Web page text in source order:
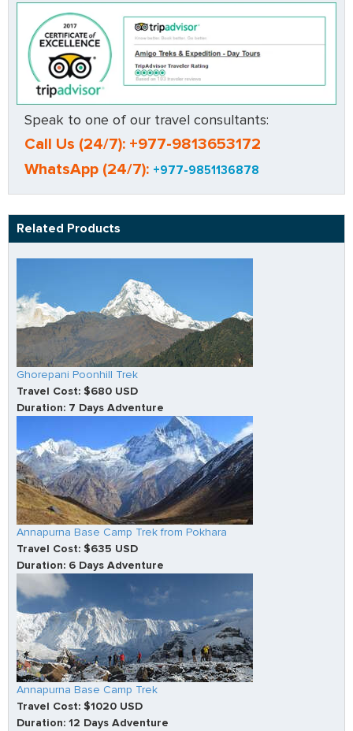
Speak to one of our travel consultants:
Call Us (24/7): +977-9813653172
WhatsApp (24/7): +977-9851136878
Related Products
Ghorepani Poonhill Trek
Travel Cost: $680 USD
Duration: 7 Days Adventure
Annapurna Base Camp Trek from Pokhara
Travel Cost: $635 USD
Duration: 6 Days Adventure
Annapurna Base Camp Trek
Travel Cost: $1020 USD
Duration: 12 Days Adventure